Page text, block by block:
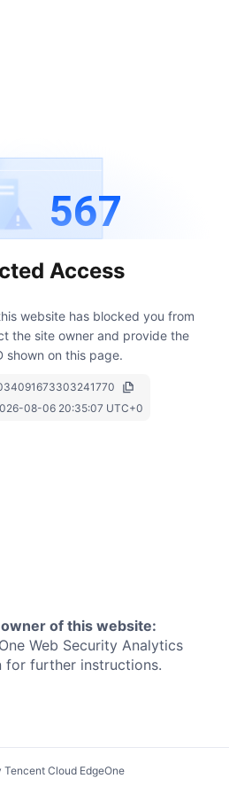
567
Access
website has blocked you from
the site owner and provide the
shown on this page.
08-06 20:35:07 UTC+0
of this website:
Web Security Analytics
for further instructions.
Tencent Cloud EdgeOne